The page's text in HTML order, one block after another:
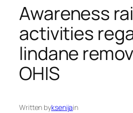
Awareness
activities
lindane
OHIS
Written byksenijain